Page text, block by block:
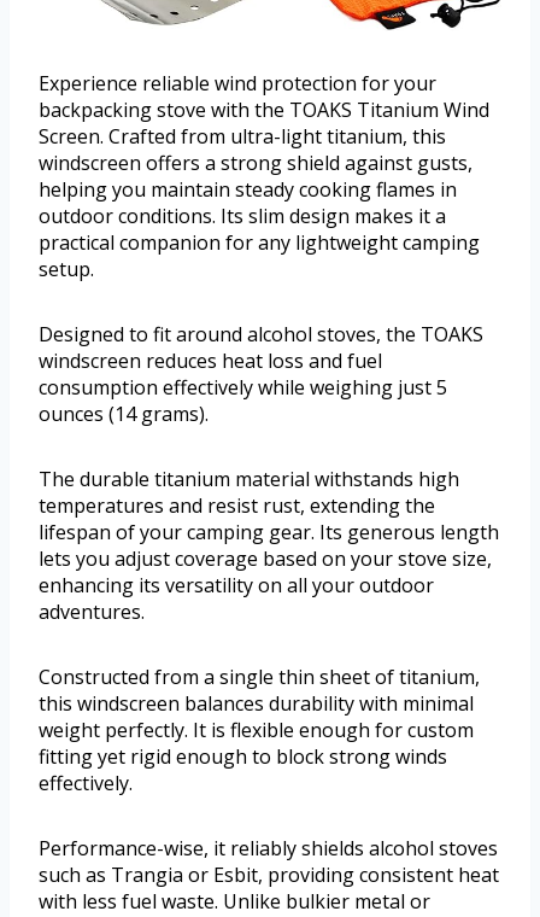
Experience reliable wind protection for your
backpacking stove with the TOAKS Titanium Wind
Screen. Crafted from ultra-light titanium, this
windscreen offers a strong shield against gusts,
helping you maintain steady cooking flames in
outdoor conditions. Its slim design makes it a
practical companion for any lightweight camping
setup.
Designed to fit around alcohol stoves, the TOAKS
windscreen reduces heat loss and fuel
consumption effectively while weighing just 5
ounces (14 grams).
The durable titanium material withstands high
temperatures and resist rust, extending the
lifespan of your camping gear. Its generous length
lets you adjust coverage based on your stove size,
enhancing its versatility on all your outdoor
adventures.
Constructed from a single thin sheet of titanium,
this windscreen balances durability with minimal
weight perfectly. It is flexible enough for custom
fitting yet rigid enough to block strong winds
effectively.
Performance-wise, it reliably shields alcohol stoves
such as Trangia or Esbit, providing consistent heat
with less fuel waste. Unlike bulkier metal or